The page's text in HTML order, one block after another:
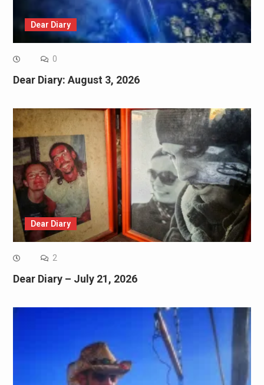
Dear Diary
0
Dear Diary: August 3, 2026
Dear Diary
2
Dear Diary – July 21, 2026